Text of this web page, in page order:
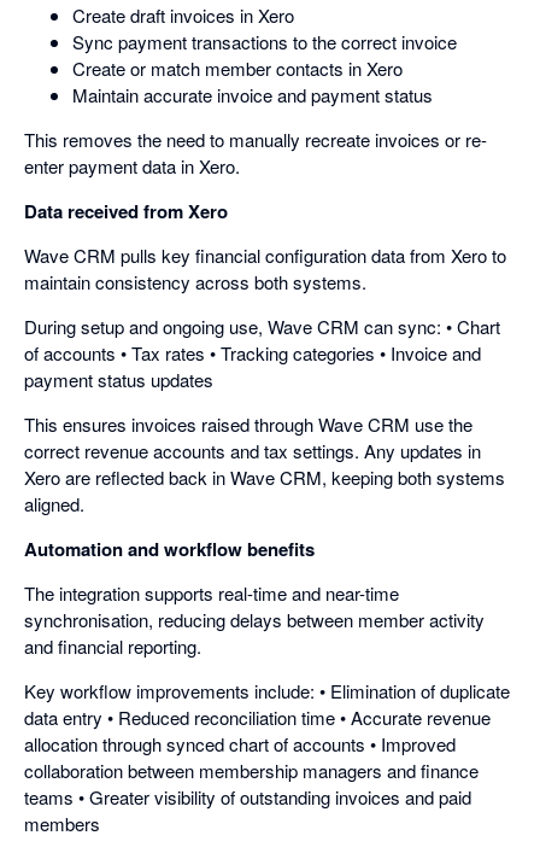
Create draft invoices in Xero
Sync payment transactions to the correct invoice
Create or match member contacts in Xero
Maintain accurate invoice and payment status
This removes the need to manually recreate invoices or re-
enter payment data in Xero.
Data received from Xero
Wave CRM pulls key financial configuration data from Xero to
maintain consistency across both systems.
During setup and ongoing use, Wave CRM can sync: • Chart
of accounts • Tax rates • Tracking categories • Invoice and
payment status updates
This ensures invoices raised through Wave CRM use the
correct revenue accounts and tax settings. Any updates in
Xero are reflected back in Wave CRM, keeping both systems
aligned.
Automation and workflow benefits
The integration supports real-time and near-time
synchronisation, reducing delays between member activity
and financial reporting.
Key workflow improvements include: • Elimination of duplicate
data entry • Reduced reconciliation time • Accurate revenue
allocation through synced chart of accounts • Improved
collaboration between membership managers and finance
teams • Greater visibility of outstanding invoices and paid
members